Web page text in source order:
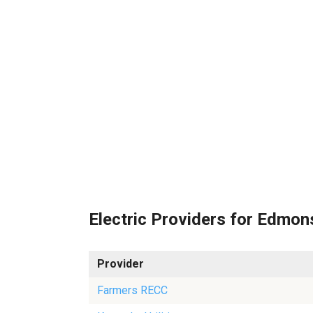
Electric Providers for
Provider
Farmers RECC